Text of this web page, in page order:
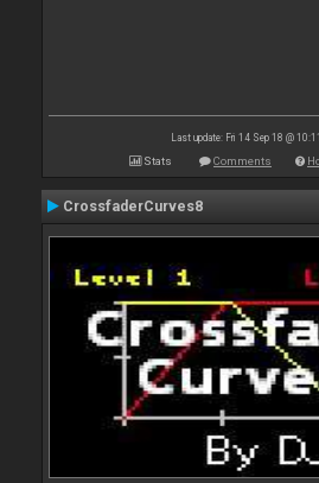
Last update: Fri 14 Sep 18 @
Stats Comments
CrossfaderCurves8